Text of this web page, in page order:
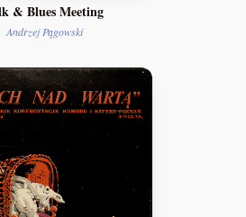
& Blues Meeting
Andrzej Pągowski